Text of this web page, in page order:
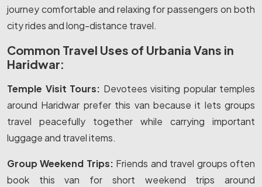
journey comfortable and relaxing for passengers on both
city rides and long-distance travel.
Common Travel Uses of Urbania Vans in
Haridwar:
Temple Visit Tours: Devotees visiting popular temples
around Haridwar prefer this van because it lets groups
travel peacefully together while carrying important
luggage and travel items.
Group Weekend Trips: Friends and travel groups often
book this van for short weekend trips around